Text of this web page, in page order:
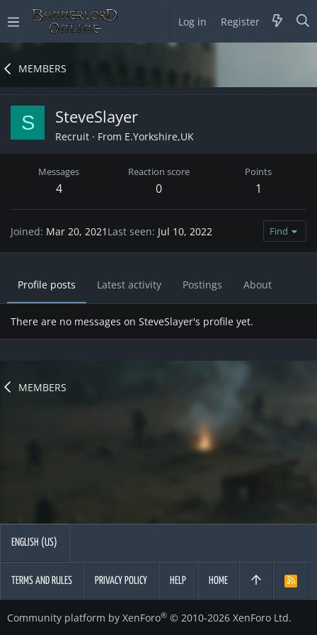
Log in Register
MEMBERS
S SteveSlayer
Recruit · From E.Yorkshire,UK
Messages
4
Reaction score
0
Points
1
Joined Mar 20, 2021 Last seen Jul 10, 2022 Find
Profile posts Latest activity Postings About
There are no messages on SteveSlayer's profile yet.
MEMBERS
ENGLISH (US)
TERMS AND RULES PRIVACY POLICY HELP HOME
R
Community platform by XenForo® © 2010-2026 XenForo Ltd.